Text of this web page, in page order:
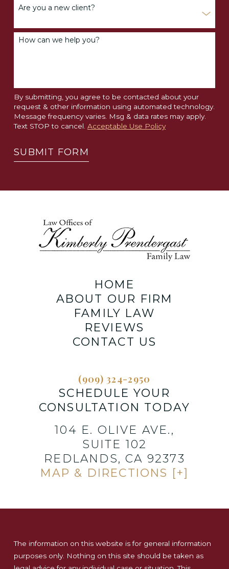
Are you a new client?
How can we help you?
By submitting, you agree to be contacted about your
request & other information using automated technology.
Message frequency varies. Msg & data rates may apply.
Text STOP to cancel. Acceptable Use Policy
SUBMIT FORM
HOME
ABOUT OUR FIRM
FAMILY LAW
REVIEWS
CONTACT US
(909) 324-2950
SCHEDULE YOUR
CONSULTATION TODAY
104 E. OLIVE AVE.,
SUITE 102
REDLANDS, CA 92373
MAP & DIRECTIONS [+]
The information on this website is for general information
purposes only. Nothing on this site should be taken as